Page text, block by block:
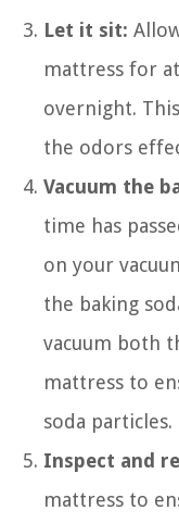
Let it sit:
mattress for
overnight.
the odors
Vacuum the
time has
on your
the baking
vacuum both
mattress to
soda particles.
Inspect and
mattress to